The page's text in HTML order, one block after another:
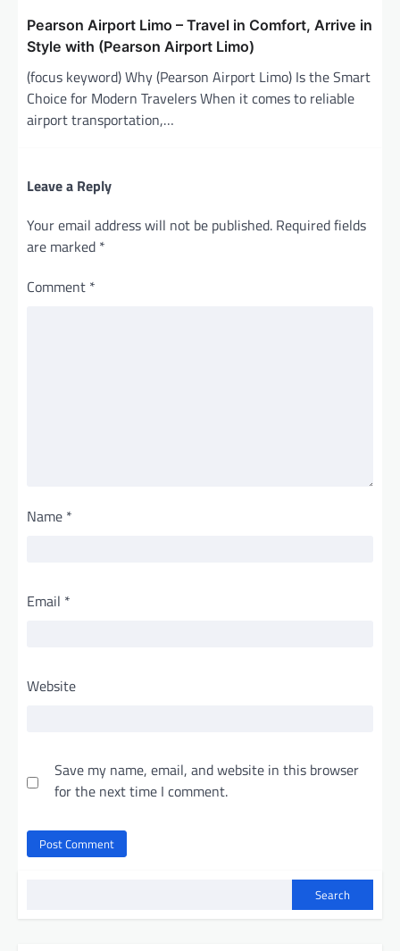
Pearson Airport Limo – Travel in Comfort, Arrive in
Style with (Pearson Airport Limo)
(focus keyword) Why (Pearson Airport Limo) Is the Smart
Choice for Modern Travelers When it comes to reliable
airport transportation,…
Leave a Reply
Your email address will not be published. Required fields
are marked *
Comment *
Name *
Email *
Website
Save my name, email, and website in this browser
for the next time I comment.
Search